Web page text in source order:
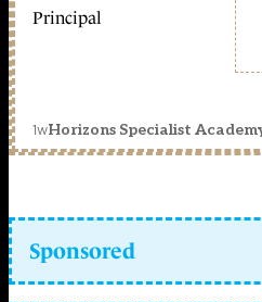
Principal
1wHorizons Specialist
Sponsored